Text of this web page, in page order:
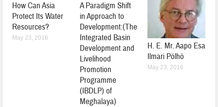
How Can Asia
Protect Its Water
Resources?
May 23, 2016
A Paradigm Shift
in Approach to
Development:(The
Integrated Basin
Development and
Livelihood
Promotion
Programme
(IBDLP) of
Meghalaya)
H. E. Mr. Aapo Esa
Ilmari Pölhö
May 23, 2016